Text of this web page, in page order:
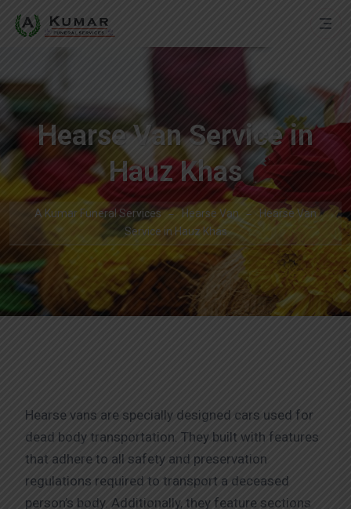
Hearse Van Service in
Hauz Khas
A Kumar Funeral Services Hearse Van
Hearse Van
Service in Hauz Khas
Hearse vans are specially designed cars used for
dead body transportation. They built with features
that adhere to all safety and preservation
regulations required to transport a deceased
person’s body. Additionally, they feature sections